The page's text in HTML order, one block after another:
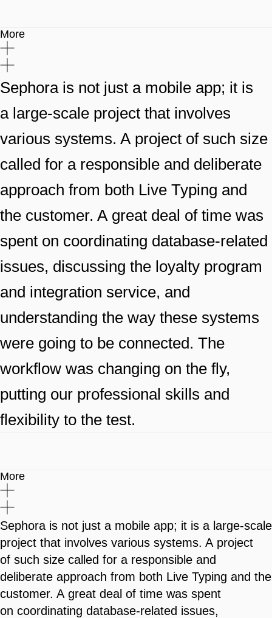
More
Sephora is not just a mobile app; it is
a large-scale project that involves
various systems. A project of such size
called for a responsible and deliberate
approach from both Live Typing and
the customer. A great deal of time was
spent on coordinating database-related
issues, discussing the loyalty program
and integration service, and
understanding the way these systems
were going to be connected. The
workflow was changing on the fly,
putting our professional skills and
flexibility to the test.
More
Sephora is not just a mobile app; it is a large-scale
project that involves various systems. A project
of such size called for a responsible and
deliberate approach from both Live Typing and the
customer. A great deal of time was spent
on coordinating database-related issues,